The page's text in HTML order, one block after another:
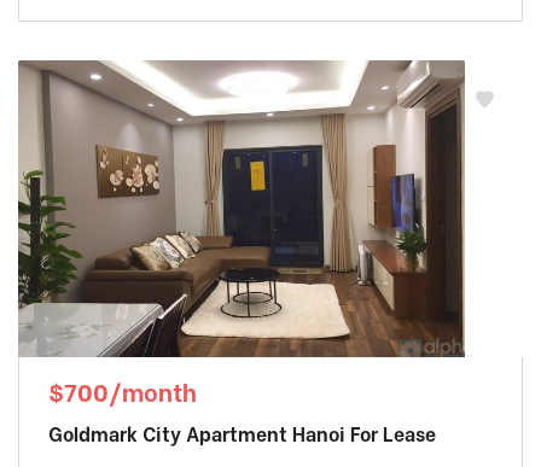
$700/month
Goldmark City Apartment Hanoi For Lease